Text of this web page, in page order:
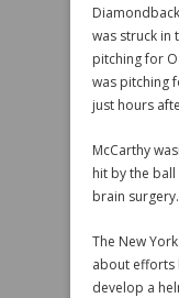
was struck in
pitching for
was pitching
just hours
McCarthy
hit by the
brain surgery.
The New
about efforts
develop a